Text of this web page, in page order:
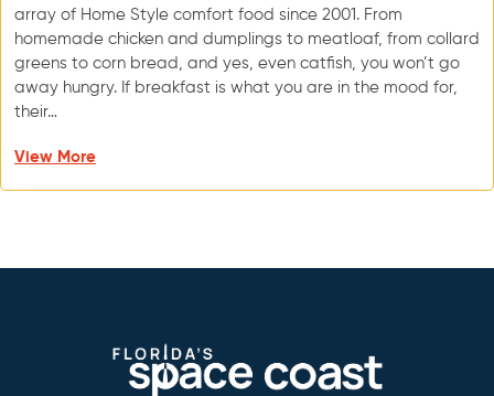
array of Home Style comfort food since 2001. From
homemade chicken and dumplings to meatloaf, from collard
greens to corn bread, and yes, even catfish, you won’t go
away hungry. If breakfast is what you are in the mood for,
their…
View More